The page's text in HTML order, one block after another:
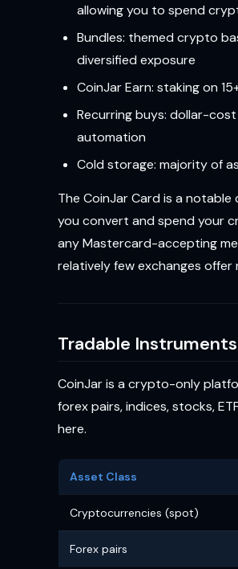
allowing you to spend
Bundles: themed crypto
diversified exposure
CoinJar Earn: staking on
Recurring buys: dollar-cost
automation
Cold storage: majority of
The CoinJar Card is a
you convert and spend your
any Mastercard-accepting
relatively few exchanges offer
Tradable Instruments
CoinJar is a crypto-only
forex pairs, indices, stocks,
here.
Asset Class
Cryptocurrencies (spot)
Forex pairs